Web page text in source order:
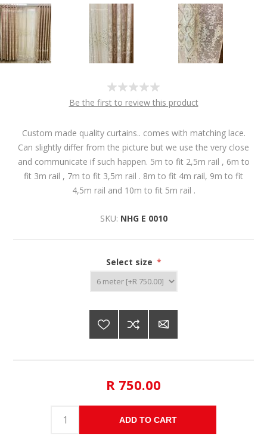
Be the first to review this product
Custom made quality curtains.. comes with matching lace.
Can slightly differ from the picture but we use the very close
and communicate if such happen. 5m to fit 2,5m rail , 6m to
fit 3m rail , 7m to fit 3,5m rail . 8m to fit 4m rail, 9m to fit
4,5m rail and 10m to fit 5m rail .
SKU: NHG E 0010
Select size *
R 750.00
ADD TO CART